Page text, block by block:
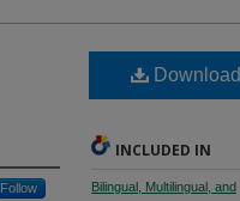
Follow
Download
INCLUDED IN
Bilingual, Multilingual, and